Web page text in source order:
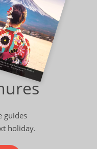
guides
holiday.